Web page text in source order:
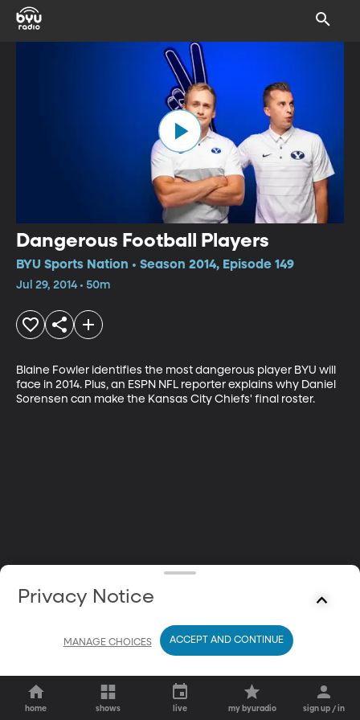
Dangerous Football Players
BYU Sports Nation • Season 2014, Episode 149
Jul 29, 2014 • 50m
Blaine Fowler identifies the most dangerous player BYU will
face in 2014. Plus, an ESPN NFL reporter explains why Daniel
Sorensen can make the Kansas City Chiefs' final roster.
home shows live my byuradio sign up / in
Privacy Notice
MANAGE CHOICES ACCEPT AND CONTINUE